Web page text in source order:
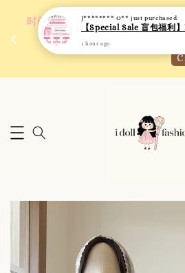
We are active on Instagram!
new arrivals or
Click to
1 hour ago